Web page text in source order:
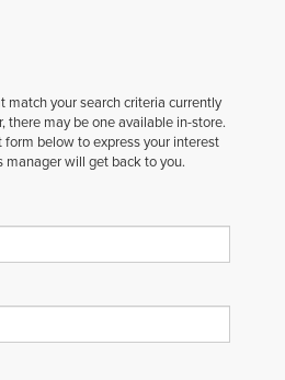
match your search criteria currently
there may be one available in-store.
below to express your interest
manager will get back to you.